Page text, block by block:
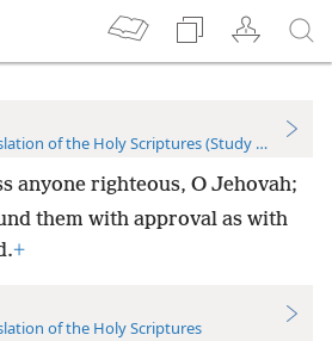
of the Holy Scriptures (Study Edition)
anyone righteous, O Jehovah;
them with approval as with
+
of the Holy Scriptures